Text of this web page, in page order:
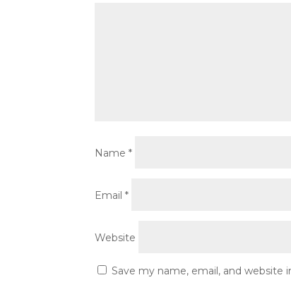
Name*
Email*
Website
Save my name, email, and